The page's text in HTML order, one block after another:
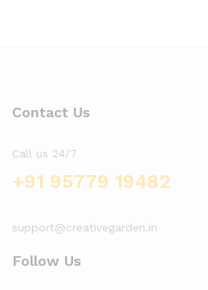
Contact Us
Call us 24/7
+91 95779 19482
support@creativegarden.in
Follow Us